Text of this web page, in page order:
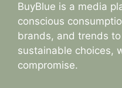
BuyBlue is a media
conscious
brands, and trends
sustainable choices,
compromise.